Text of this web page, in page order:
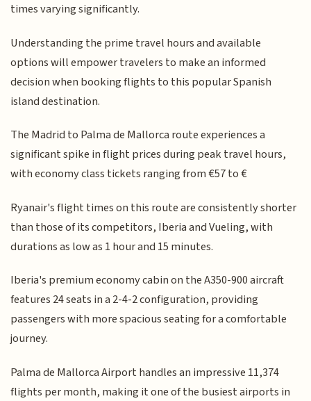
times varying significantly.
Understanding the prime travel hours and available
options will empower travelers to make an informed
decision when booking flights to this popular Spanish
island destination.
The Madrid to Palma de Mallorca route experiences a
significant spike in flight prices during peak travel hours,
with economy class tickets ranging from €57 to €
Ryanair's flight times on this route are consistently shorter
than those of its competitors, Iberia and Vueling, with
durations as low as 1 hour and 15 minutes.
Iberia's premium economy cabin on the A350-900 aircraft
features 24 seats in a 2-4-2 configuration, providing
passengers with more spacious seating for a comfortable
journey.
Palma de Mallorca Airport handles an impressive 11,374
flights per month, making it one of the busiest airports in